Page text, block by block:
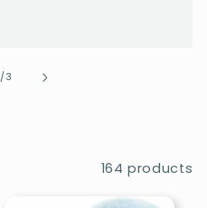
/of
3
164 products